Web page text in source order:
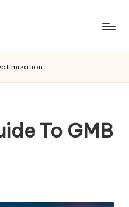
To GMB